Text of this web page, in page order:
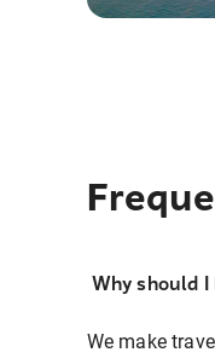
Why should
We make